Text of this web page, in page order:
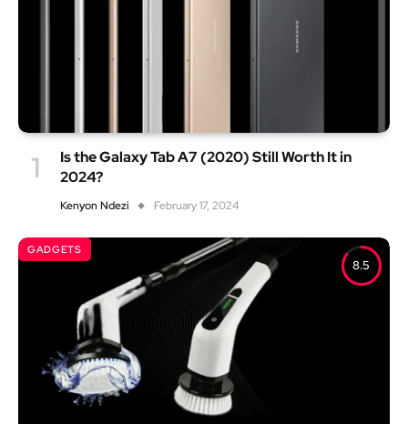
Is the Galaxy Tab A7 (2020) Still Worth It in
2024?
Kenyon Ndezi February 17, 2024
8.5
GADGETS